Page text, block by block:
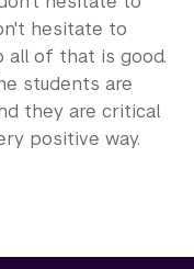
hesitate to
all of that is good.
students are
they are critical
positive way.